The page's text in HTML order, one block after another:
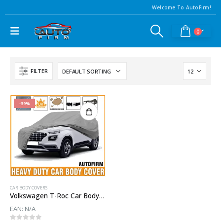
Welcome To AutoFirm!
0
FILTER
-39%
CAR BODY COVERS
Volkswagen T-Roc Car Body Cover Waterproof | Heavy Duty Car Body Cover For T-Roc
EAN: N/A